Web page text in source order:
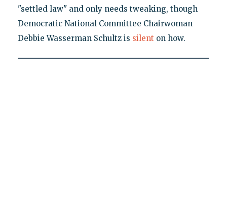
"settled law" and only needs tweaking, though
Democratic National Committee Chairwoman
Debbie Wasserman Schultz is silent on how.